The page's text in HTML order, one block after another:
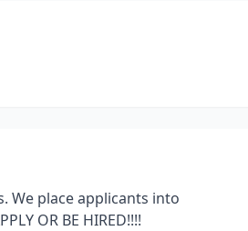
We place applicants into
OR BE HIRED!!!!